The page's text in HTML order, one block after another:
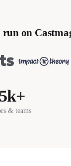
run on
& teams